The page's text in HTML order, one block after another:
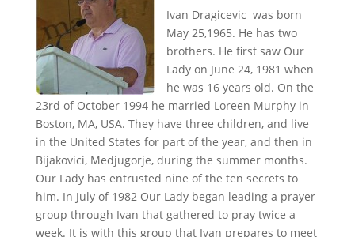
Ivan Dragicevic was born
May 25,1965. He has two
brothers. He first saw Our
Lady on June 24, 1981 when
he was 16 years old. On the
23rd of October 1994 he married Loreen Murphy in
Boston, MA, USA. They have three children, and live
in the United States for part of the year, and then in
Bijakovici, Medjugorje, during the summer months.
Our Lady has entrusted nine of the ten secrets to
him. In July of 1982 Our Lady began leading a prayer
group through Ivan that gathered to pray twice a
week. It is with this group that Ivan prepares to meet